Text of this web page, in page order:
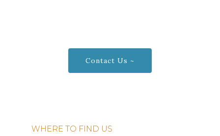
Contact Us ~
WHERE TO FIND US